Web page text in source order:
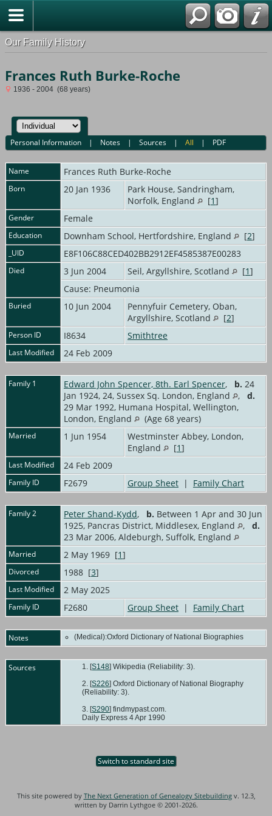
Our Family History
Frances Ruth Burke-Roche
1936 - 2004 (68 years)
Personal Information | Notes |Sources |All | PDF
Name Frances Ruth Burke-Roche
Born 20 Jan 1936
Park House, Sandringham,
Norfolk, England
[1]
Gender Female
Education Downham School, Hertfordshire, England [2]
_UID E8F106C88CED402BB2912EF4585387E00283
Died 3 Jun 2004 Seil, Argyllshire, Scotland [1]
Cause: Pneumonia
Buried 10 Jun 2004
Pennyfuir Cemetery, Oban,
Argyllshire, Scotland
[2]
Person ID I8634 Smithtree
Last Modified 24 Feb 2009
Family 1 Edward John Spencer, 8th. Earl Spencer, b. 24
Jan 1924, 24, Sussex Sq. London, England
, d.
29 Mar 1992, Humana Hospital, Wellington,
London, England
(Age 68 years)
Married 1 Jun 1954
Westminster Abbey, London,
England
[1]
Last Modified 24 Feb 2009
Family ID F2679 Group Sheet | Family Chart
Family 2 Peter Shand-Kydd, b. Between 1 Apr and 30 Jun
1925, Pancras District, Middlesex, England
, d.
23 Mar 2006, Aldeburgh, Suffolk, England
Married 2 May 1969 [1]
Divorced 1988 [3]
Last Modified 2 May 2025
Family ID F2680 Group Sheet | Family Chart
Notes (Medical):Oxford Dictionary of National Biographies
Sources [S148] Wikipedia (Reliability: 3).
[S226] Oxford Dictionary of National Biography
(Reliability: 3).
[S290] findmypast.com.
Daily Express 4 Apr 1990
Switch to standard site
This site powered by The Next Generation of Genealogy Sitebuildingv. 12.3,
written by Darrin Lythgoe © 2001-2026.